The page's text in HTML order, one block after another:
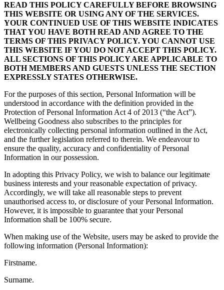
READ THIS POLICY CAREFULLY BEFORE BROWSING
THIS WEBSITE OR USING ANY OF THE SERVICES.
YOUR CONTINUED USE OF THIS WEBSITE INDICATES
THAT YOU HAVE BOTH READ AND AGREE TO THE
TERMS OF THIS PRIVACY POLICY. YOU CANNOT USE
THIS WEBSITE IF YOU DO NOT ACCEPT THIS POLICY.
ALL SECTIONS OF THIS POLICY ARE APPLICABLE TO
BOTH MEMBERS AND GUESTS UNLESS THE SECTION
EXPRESSLY STATES OTHERWISE.
For the purposes of this section, Personal Information will be
understood in accordance with the definition provided in the
Protection of Personal Information Act 4 of 2013 (“the Act”).
Wellbeing Goodness also subscribes to the principles for
electronically collecting personal information outlined in the Act,
and the further legislation referred to therein. We endeavour to
ensure the quality, accuracy and confidentiality of Personal
Information in our possession.
In adopting this Privacy Policy, we wish to balance our legitimate
business interests and your reasonable expectation of privacy.
Accordingly, we will take all reasonable steps to prevent
unauthorised access to, or disclosure of your Personal Information.
However, it is impossible to guarantee that your Personal
Information shall be 100% secure.
When making use of the Website, users may be asked to provide the
following information (Personal Information):
Firstname.
Surname.